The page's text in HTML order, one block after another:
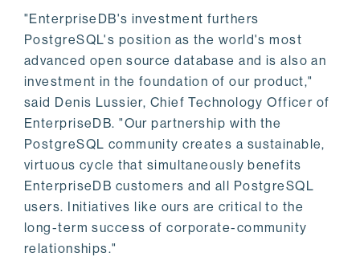
"EnterpriseDB's investment furthers
PostgreSQL's position as the world's most
advanced open source database and is also an
investment in the foundation of our product,"
said Denis Lussier, Chief Technology Officer of
EnterpriseDB. "Our partnership with the
PostgreSQL community creates a sustainable,
virtuous cycle that simultaneously benefits
EnterpriseDB customers and all PostgreSQL
users. Initiatives like ours are critical to the
long-term success of corporate-community
relationships."